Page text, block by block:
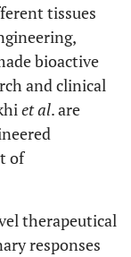
tissues
bioactive
and clinical
et al. are
of
therapeutical
responses